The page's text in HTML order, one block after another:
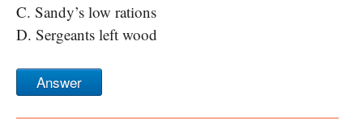
C. Sandy’s low rations
D. Sergeants left wood
Answer